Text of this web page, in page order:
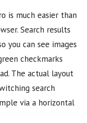
is much easier than
Search results
you can see images
checkmarks
The actual layout
search
via a horizontal